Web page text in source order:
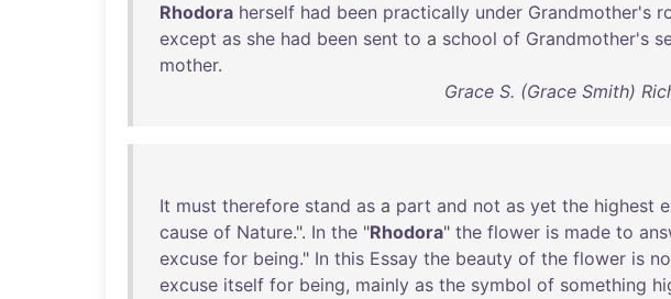
Rhodora herself had been practically under Grandmother's
except as she had been sent to a school of Grandmother's
mother.
Grace S. (Grace Smith)
It must therefore stand as a part and not as yet the highest
cause of Nature.". In the "Rhodora" the flower is made to
excuse for being." In this Essay the beauty of the flower is
excuse itself for being, mainly as the symbol of something